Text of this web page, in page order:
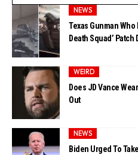
NEWS
Texas Gunman
Death Squad’
WEIRD
Does JD Vance
Out
NEWS
Biden Urged To